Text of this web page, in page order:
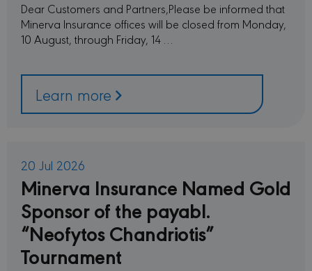
Dear Customers and Partners,Please be informed that
Minerva Insurance offices will be closed from Monday,
10 August, through Friday, 14 …
Learn more
20 Jul 2026
Minerva Insurance Named Gold
Sponsor of the payabl.
“Neofytos Chandriotis”
Tournament